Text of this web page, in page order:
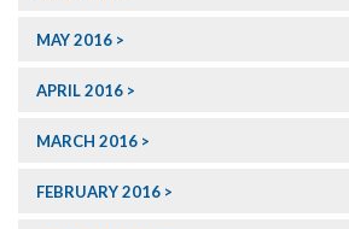
MAY 2016
APRIL 2016
MARCH 2016
FEBRUARY 2016